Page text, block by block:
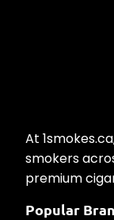
At
smokers
premium
Popular